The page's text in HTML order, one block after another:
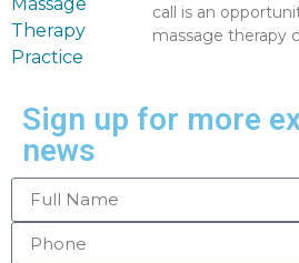
call is an
massage therapy
Sign up for more
news